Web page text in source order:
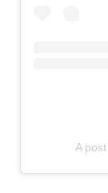
A